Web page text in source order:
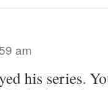
am
his series.